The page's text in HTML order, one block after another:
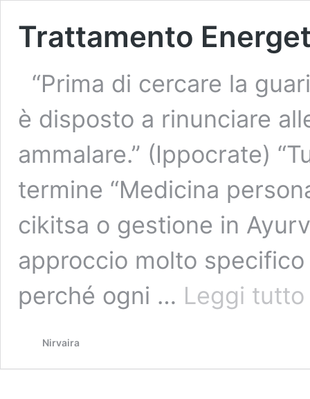
Trattamento
“Prima di cercare la
è disposto a rinunciare
ammalare.” (Ippocrate)
termine “Medicina
cikitsa o gestione in
approccio molto specifico
perché ogni … Leggi tutto
Nirvaira